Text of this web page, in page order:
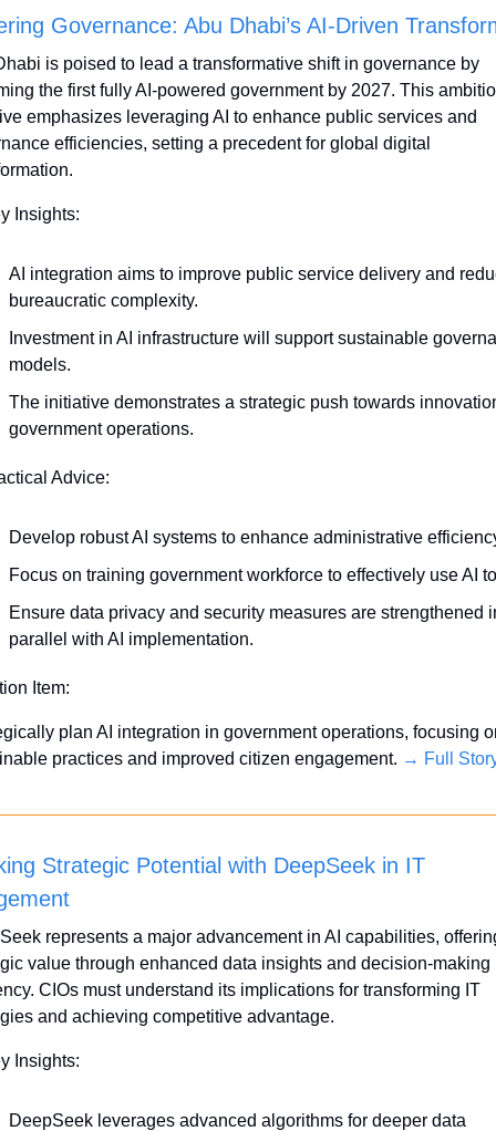
Governance: Abu Dhabi’s AI-Driven
is poised to lead a transformative shift in governance by
the first fully AI-powered government by 2027. This
emphasizes leveraging AI to enhance public services and
efficiencies, setting a precedent for global digital
Insights:
AI integration aims to improve public service delivery and
bureaucratic complexity.
Investment in AI infrastructure will support sustainable
models.
The initiative demonstrates a strategic push towards
government operations.
Advice:
Develop robust AI systems to enhance administrative
Focus on training government workforce to effectively use AI
Ensure data privacy and security measures are strengthened
parallel with AI implementation.
Item:
plan AI integration in government operations, focusing
practices and improved citizen engagement. → Full
Strategic Potential with DeepSeek in IT
represents a major advancement in AI capabilities,
value through enhanced data insights and decision-making
CIOs must understand its implications for transforming IT
and achieving competitive advantage.
Insights:
DeepSeek leverages advanced algorithms for deeper data